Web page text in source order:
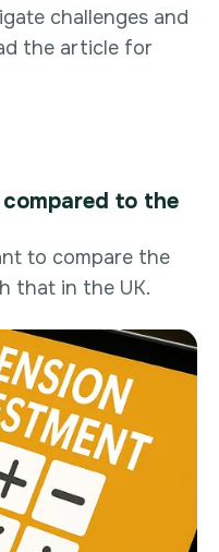
challenges and
the article for
to the
to compare the
that in the UK.